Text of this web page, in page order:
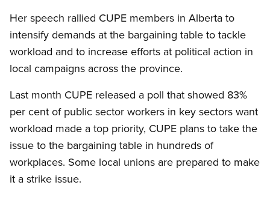
Her speech rallied CUPE members in Alberta to
intensify demands at the bargaining table to tackle
workload and to increase efforts at political action in
local campaigns across the province.
Last month CUPE released a poll that showed 83%
per cent of public sector workers in key sectors want
workload made a top priority, CUPE plans to take the
issue to the bargaining table in hundreds of
workplaces. Some local unions are prepared to make
it a strike issue.